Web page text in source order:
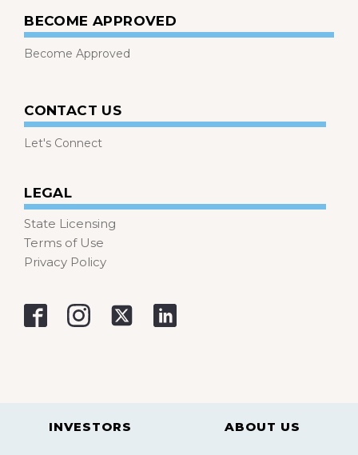
BECOME APPROVED
Become Approved
CONTACT US
Let's Connect
LEGAL
State Licensing
Terms of Use
Privacy Policy
INVESTORS ABOUT US